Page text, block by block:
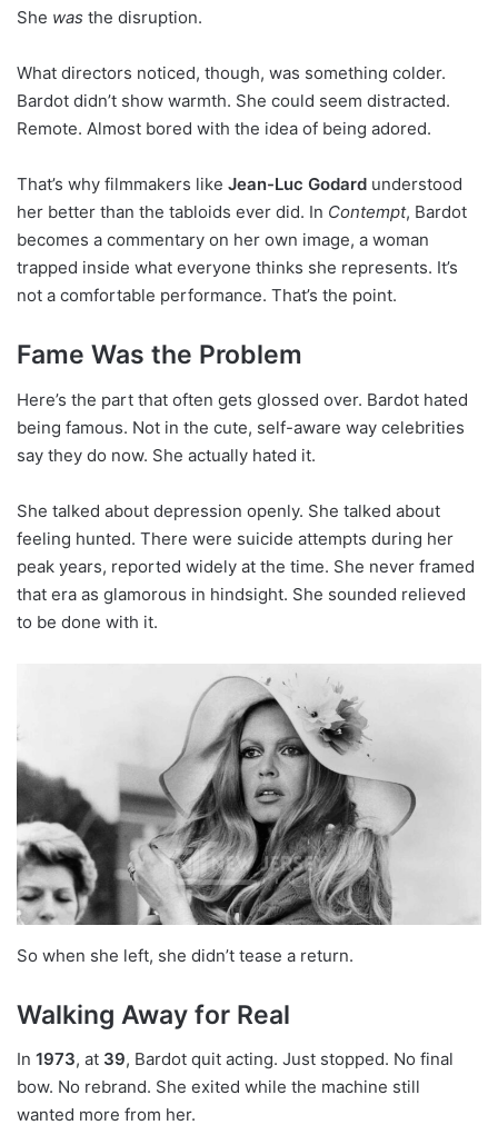
She was the disruption.
What directors noticed, though, was something colder.
Bardot didn’t show warmth. She could seem distracted.
Remote. Almost bored with the idea of being adored.
That’s why filmmakers like Jean-Luc Godard understood
her better than the tabloids ever did. In Contempt, Bardot
becomes a commentary on her own image, a woman
trapped inside what everyone thinks she represents. It’s
not a comfortable performance. That’s the point.
Fame Was the Problem
Here’s the part that often gets glossed over. Bardot hated
being famous. Not in the cute, self-aware way celebrities
say they do now. She actually hated it.
She talked about depression openly. She talked about
feeling hunted. There were suicide attempts during her
peak years, reported widely at the time. She never framed
that era as glamorous in hindsight. She sounded relieved
to be done with it.
So when she left, she didn’t tease a return.
Walking Away for Real
In 1973, at 39, Bardot quit acting. Just stopped. No final
bow. No rebrand. She exited while the machine still
wanted more from her.